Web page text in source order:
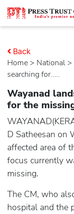
Home > national >
searching for.....
Back
Wayanad
for the
D Satheesan on
affected area of
focus currently
missing.
The CM, who
hospital and the